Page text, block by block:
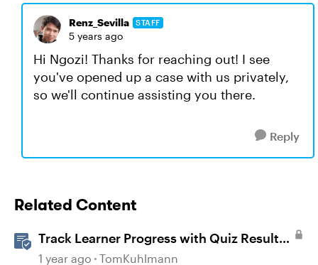
Renz_Sevilla STAFF
5 years ago
Hi Ngozi! Thanks for reaching out! I see
you've opened up a case with us privately,
so we'll continue assisting you there.
Reply
Related Content
Track Learner Progress with Quiz Result
Slides in Storyline
1 year ago TomKuhlmann